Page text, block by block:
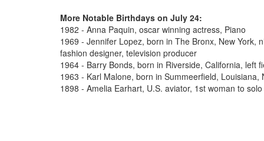
More Notable Birthdays on July 24:
1982 - Anna Paquin, oscar winning actress, Piano
1969 - Jennifer Lopez, born in The Bronx, New York,
fashion designer, television producer
1964 - Barry Bonds, born in Riverside, California, left
1963 - Karl Malone, born in Summeerfield,
1898 - Amelia Earhart, U.S. aviator, 1st woman to